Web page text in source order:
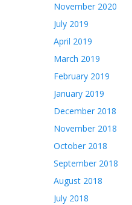
November 2020
July 2019
April 2019
March 2019
February 2019
January 2019
December 2018
November 2018
October 2018
September 2018
August 2018
July 2018